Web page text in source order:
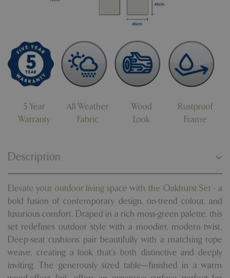
5 Year
Warranty
All Weather
Fabric
Wood
Look
Rustproof
Frame
Description
Elevate your outdoor living space with the Oakhurst Set - a
bold fusion of contemporary design, on-trend colour, and
luxurious comfort. Draped in a rich moss-green palette, this
set redefines outdoor style with a moodier, modern twist.
Deep-seat cushions pair beautifully with a matching rope
weave, creating a look that’s both distinctive and deeply
inviting. The generously sized table—finished in a warm